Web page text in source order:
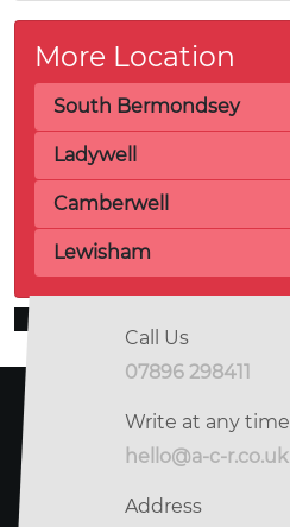
More Location
South Bermondsey
Ladywell
Camberwell
Lewisham
Call Us
07896 298411
Write at any time
hello@a-c-r.co.uk
Address